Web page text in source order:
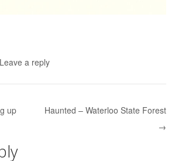
Leave a reply
up
Haunted – Waterloo State Forest
→